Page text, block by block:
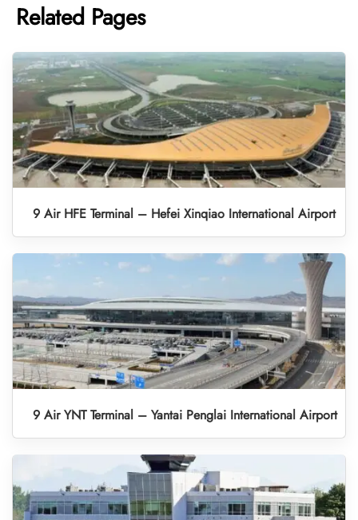
Related Pages
9 Air HFE Terminal – Hefei Xinqiao International Airport
9 Air YNT Terminal – Yantai Penglai International Airport